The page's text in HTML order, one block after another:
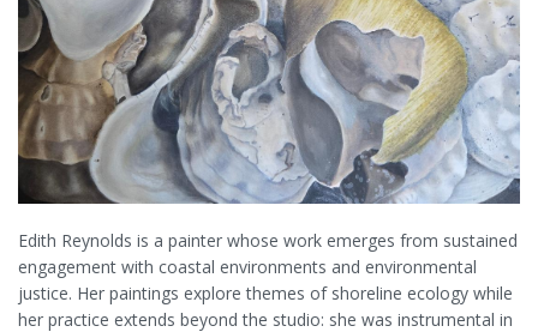
Edith Reynolds is a painter whose work emerges from sustained
engagement with coastal environments and environmental
justice. Her paintings explore themes of shoreline ecology while
her practice extends beyond the studio: she was instrumental in